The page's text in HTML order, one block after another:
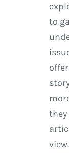
to
they